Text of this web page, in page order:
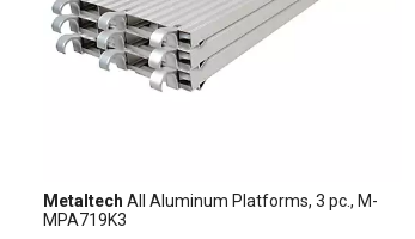
Metaltech All Aluminum Platforms, 3 pc., M-
MPA719K3